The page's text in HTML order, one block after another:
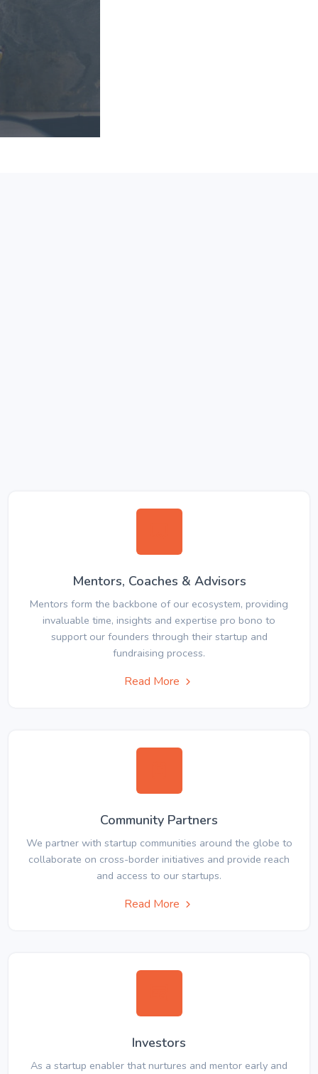
Mentors, Coaches & Advisors
Mentors form the backbone of our ecosystem, providing
invaluable time, insights and expertise pro bono to
support our founders through their startup and
fundraising process.
Read More
Community Partners
We partner with startup communities around the globe to
collaborate on cross-border initiatives and provide reach
and access to our startups.
Read More
Investors
As a startup enabler that nurtures and mentor early and